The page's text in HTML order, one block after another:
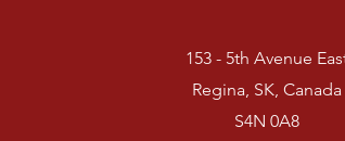
153 - 5th Avenue
Regina, SK, Canada
S4N 0A8